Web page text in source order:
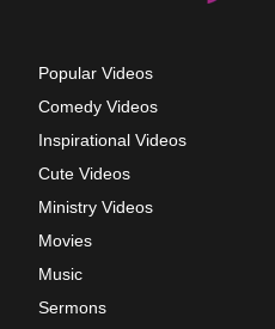
Popular Videos
Comedy Videos
Inspirational Videos
Cute Videos
Ministry Videos
Movies
Music
Sermons